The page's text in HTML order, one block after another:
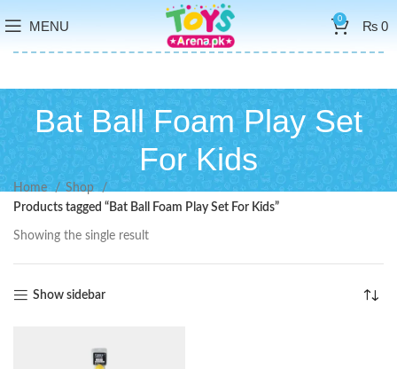
MENU 0 ₨0
Bat Ball Foam Play Set
For Kids
Home
Shop
Products tagged “Bat Ball Foam Play Set For Kids”
Showing the single result
Show sidebar